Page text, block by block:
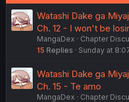
Watashi Dake ga
Ch. 12 - I won't be
MangaDex
Chapter
15 Replies Sunday at
Watashi Dake ga
Ch. 15 - Te amo
MangaDex
Chapter